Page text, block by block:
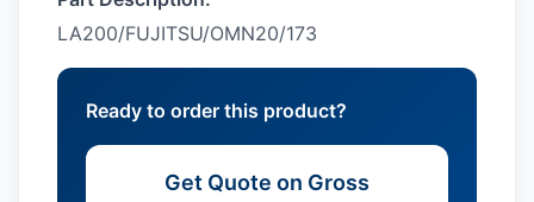
LA200/FUJITSU/OMN20/173
Ready to order this product?
Get Quote on Gross